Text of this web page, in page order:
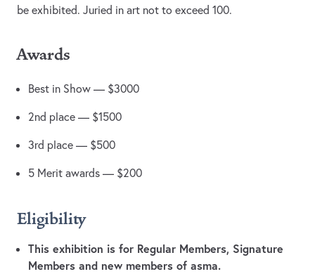
be exhibited. Juried in art not to exceed 100.
Awards
Best in Show — $3000
2nd place — $1500
3rd place — $500
5 Merit awards — $200
Eligibility
This exhibition is for Regular Members, Signature
Members and new members of asma.